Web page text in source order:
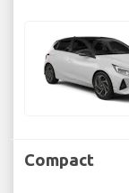
Compact